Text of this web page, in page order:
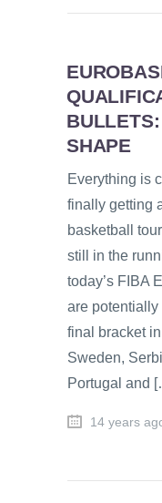
SHAPE
Everything is
finally getting
basketball
still in the
today’s FIBA
are
final bracket
Sweden,
Portugal and
14 years